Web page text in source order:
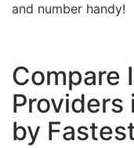
and number handy!
Compare
Providers
by